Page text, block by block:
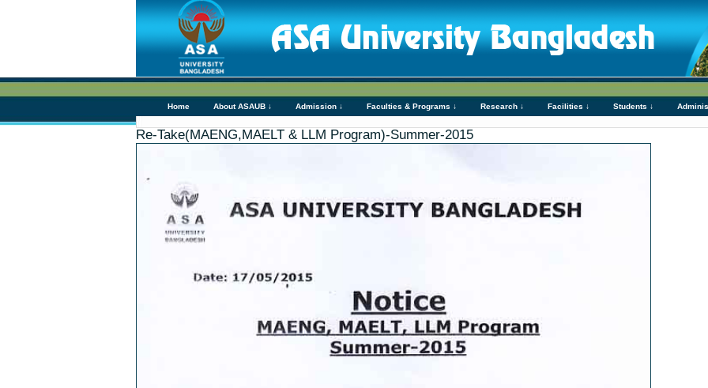
Home About ASAUB ↓ Admission ↓ Faculties & Programs ↓ Research ↓ Facilities ↓ Students ↓
Re-Take(MAENG,MAELT & LLM Program)-Summer-2015